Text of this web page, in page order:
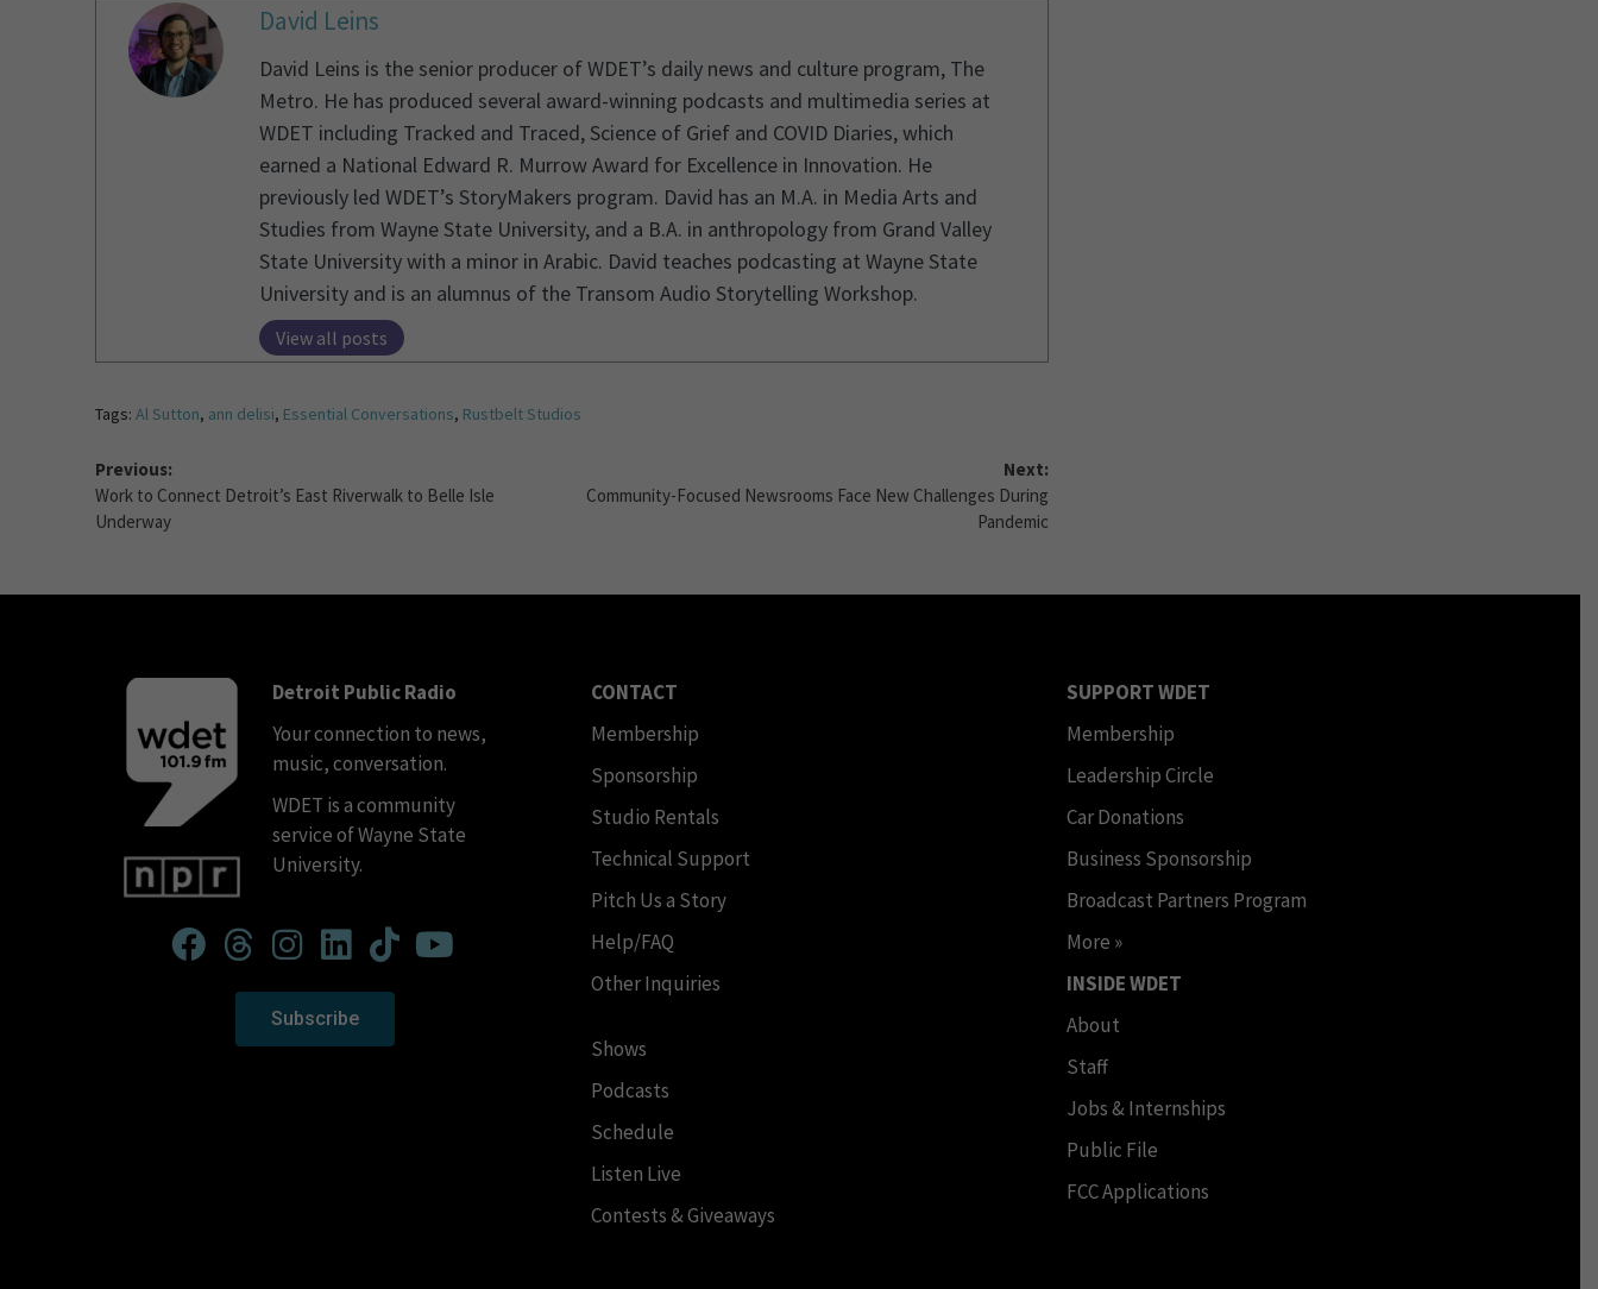
David Leins
David Leins is the senior producer of WDET’s daily news and culture program, The
Metro. He has produced several award-winning podcasts and multimedia series at
WDET including Tracked and Traced, Science of Grief and COVID Diaries, which
earned a National Edward R. Murrow Award for Excellence in Innovation. He
previously led WDET’s StoryMakers program. David has an M.A. in Media Arts and
Studies from Wayne State University, and a B.A. in anthropology from Grand Valley
State University with a minor in Arabic. David teaches podcasting at Wayne State
University and is an alumnus of the Transom Audio Storytelling Workshop.
View all posts
Tags: Al Sutton, ann delisi, Essential Conversations, Rustbelt Studios
Previous:
Work to Connect Detroit’s East Riverwalk to Belle Isle
Underway
Next:
Community-Focused Newsrooms Face New Challenges During
Pandemic
Detroit Public Radio
Your connection to news,
music, conversation.
WDET is a community
service of Wayne State
University.
Subscribe
CONTACT
Membership
Sponsorship
Studio Rentals
Technical Support
Pitch Us a Story
Help/FAQ
Other Inquiries
Shows
Podcasts
Schedule
Listen Live
Contests & Giveaways
SUPPORT WDET
Membership
Leadership Circle
Car Donations
Business Sponsorship
Broadcast Partners Program
More »
INSIDE WDET
About
Staff
Jobs & Internships
Public File
FCC Applications